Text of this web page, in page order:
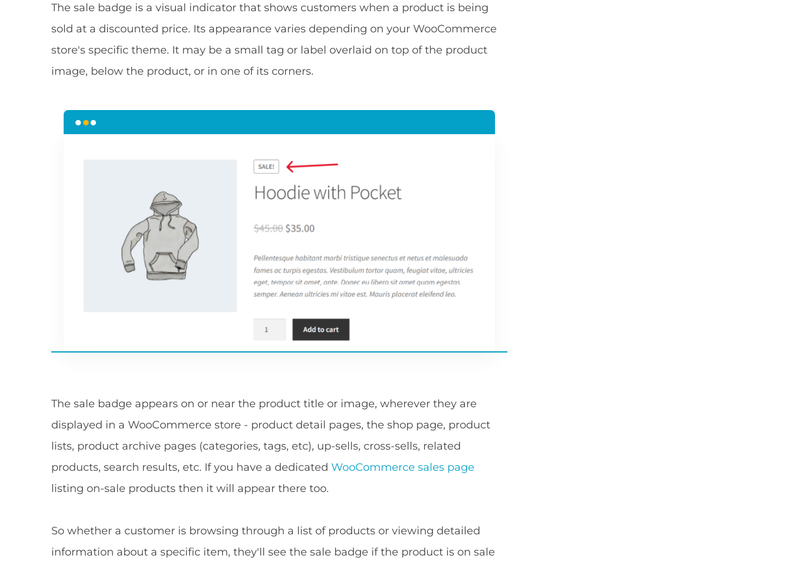
The sale badge is a visual indicator that shows customers when a product is being
sold at a discounted price. Its appearance varies depending on your WooCommerce
store's specific theme. It may be a small tag or label overlaid on top of the product
image, below the product, or in one of its corners.
The sale badge appears on or near the product title or image, wherever they are
displayed in a WooCommerce store - product detail pages, the shop page, product
lists, product archive pages (categories, tags, etc), up-sells, cross-sells, related
products, search results, etc. If you have a dedicatedWooCommerce sales page
listing on-sale products then it will appear there too.
So whether a customer is browsing through a list of products or viewing detailed
information about a specific item, they'll see the sale badge if the product is on sale